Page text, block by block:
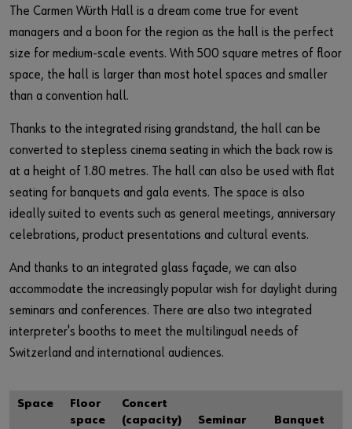
The Carmen Würth Hall is a dream come true for event
managers and a boon for the region as the hall is the perfect
size for medium-scale events. With 500 square metres of floor
space, the hall is larger than most hotel spaces and smaller
than a convention hall.
Thanks to the integrated rising grandstand, the hall can be
converted to stepless cinema seating in which the back row is
at a height of 1.80 metres. The hall can also be used with flat
seating for banquets and gala events. The space is also
ideally suited to events such as general meetings, anniversary
celebrations, product presentations and cultural events.
And thanks to an integrated glass façade, we can also
accommodate the increasingly popular wish for daylight during
seminars and conferences. There are also two integrated
interpreter's booths to meet the multilingual needs of
Switzerland and international audiences.
Space
Floor
space
Concert
(capacity)
Seminar
Banquet